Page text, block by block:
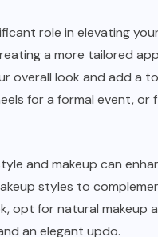
role in elevating
a more tailored
overall look and add a
for a formal event,
and makeup can
styles to
opt for natural makeup
an elegant updo.